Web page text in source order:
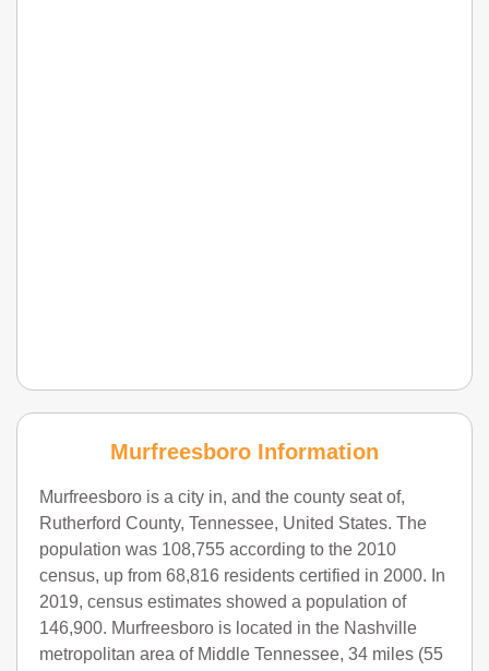
Murfreesboro Information
Murfreesboro is a city in, and the county seat of,
Rutherford County, Tennessee, United States. The
population was 108,755 according to the 2010
census, up from 68,816 residents certified in 2000. In
2019, census estimates showed a population of
146,900. Murfreesboro is located in the Nashville
metropolitan area of Middle Tennessee, 34 miles (55